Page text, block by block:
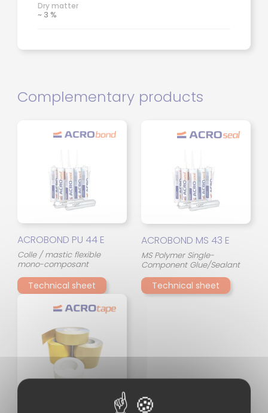
Dry matter
~ 3 %
Complementary products
ACROBOND PU 44 E
Colle / mastic flexible
mono-composant
Technical sheet
ACROBOND MS 43 E
MS Polymer Single-
Component Glue/Sealant
Technical sheet